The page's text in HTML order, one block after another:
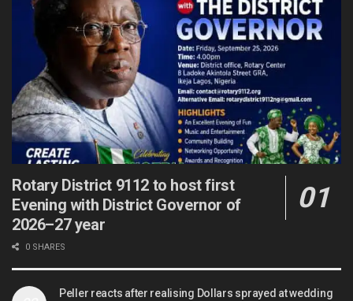
Rotary District 9112 to host first
Evening with District Governor of
2026–27 year
0 SHARES
Peller reacts after realising Dollars sprayed at wedding